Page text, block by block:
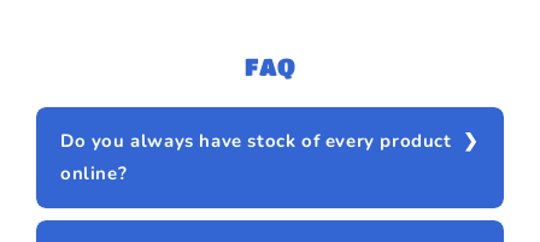
FAQ
Do you always have stock of every product
online?